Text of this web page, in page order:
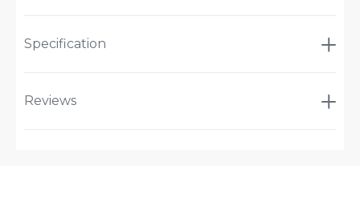
Specification
Reviews